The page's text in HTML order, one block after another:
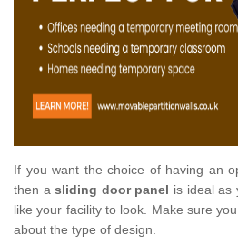
If you want the choice of having an
then asliding door panel is ideal as
like your facility to look. Make sure
about the type of design.